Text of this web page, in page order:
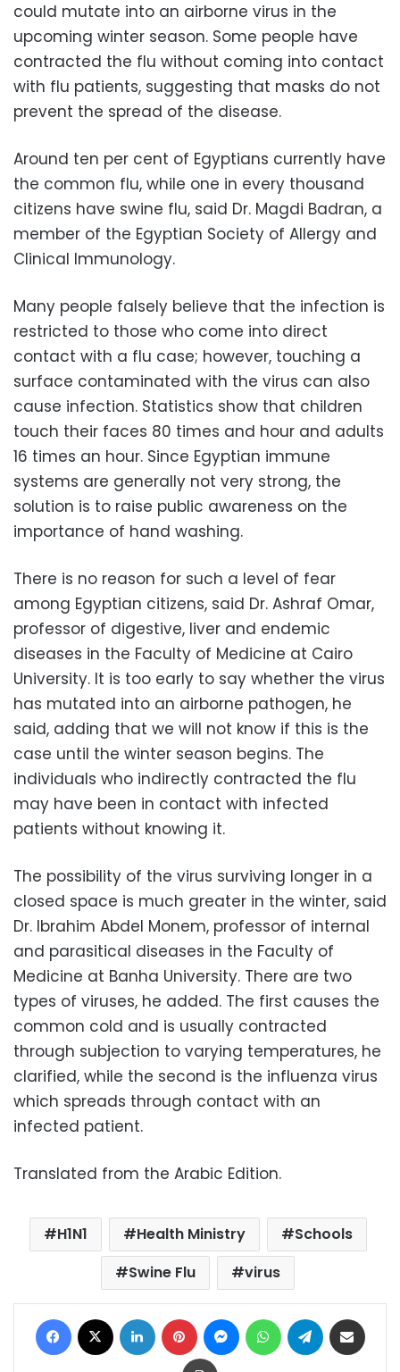
could mutate into an airborne virus in the
upcoming winter season. Some people have
contracted the flu without coming into contact
with flu patients, suggesting that masks do not
prevent the spread of the disease.
Around ten per cent of Egyptians currently have
the common flu, while one in every thousand
citizens have swine flu, said Dr. Magdi Badran, a
member of the Egyptian Society of Allergy and
Clinical Immunology.
Many people falsely believe that the infection is
restricted to those who come into direct
contact with a flu case; however, touching a
surface contaminated with the virus can also
cause infection. Statistics show that children
touch their faces 80 times and hour and adults
16 times an hour. Since Egyptian immune
systems are generally not very strong, the
solution is to raise public awareness on the
importance of hand washing.
There is no reason for such a level of fear
among Egyptian citizens, said Dr. Ashraf Omar,
professor of digestive, liver and endemic
diseases in the Faculty of Medicine at Cairo
University. It is too early to say whether the virus
has mutated into an airborne pathogen, he
said, adding that we will not know if this is the
case until the winter season begins. The
individuals who indirectly contracted the flu
may have been in contact with infected
patients without knowing it.
The possibility of the virus surviving longer in a
closed space is much greater in the winter, said
Dr. Ibrahim Abdel Monem, professor of internal
and parasitical diseases in the Faculty of
Medicine at Banha University. There are two
types of viruses, he added. The first causes the
common cold and is usually contracted
through subjection to varying temperatures, he
clarified, while the second is the influenza virus
which spreads through contact with an
infected patient.
Translated from the Arabic Edition.
H1N1 Health Ministry
Schools
Swine Flu
virus
Facebook LinkedIn Pinterest MessengerWhatsAppTelegram
Print